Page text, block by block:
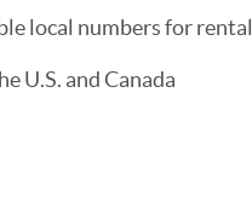
local numbers for rental
U.S. and Canada